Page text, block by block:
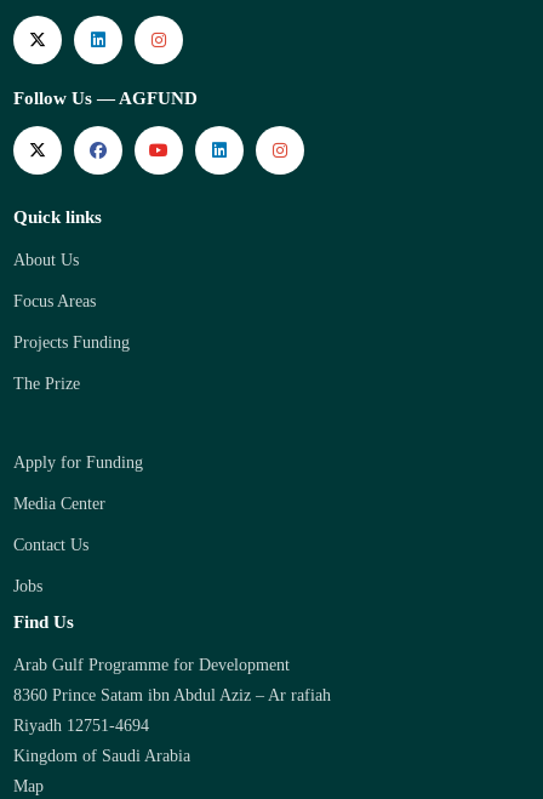
Follow Us — AGFUND
Quick links
About Us
Focus Areas
Projects Funding
The Prize
Apply for Funding
Media Center
Contact Us
Jobs
Find Us
Arab Gulf Programme for Development
8360 Prince Satam ibn Abdul Aziz – Ar rafiah
Riyadh 12751-4694
Kingdom of Saudi Arabia
Map